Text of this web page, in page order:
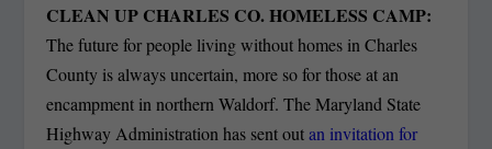
CLEAN UP CHARLES CO. HOMELESS CAMP:
The future for people living without homes in Charles
County is always uncertain, more so for those at an
encampment in northern Waldorf. The Maryland State
Highway Administration has sent outan invitation for